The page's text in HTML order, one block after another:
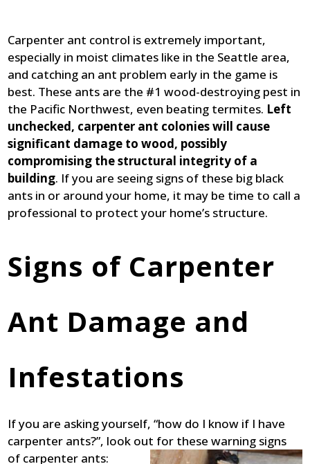
Carpenter ant control is extremely important,
especially in moist climates like in the Seattle area,
and catching an ant problem early in the game is
best. These ants are the #1 wood-destroying pest in
the Pacific Northwest, even beating termites. Left
unchecked, carpenter ant colonies will cause
significant damage to wood, possibly
compromising the structural integrity of a
building. If you are seeing signs of these big black
ants in or around your home, it may be time to call a
professional to protect your home’s structure.
Signs of Carpenter
Ant Damage and
Infestations
If you are asking yourself, “how do I know if I have
carpenter ants?”, look out for these warning signs
of carpenter ants: